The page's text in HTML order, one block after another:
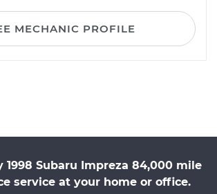
MECHANIC PROFILE
1998 Subaru Impreza 84,000 mile
service at your home or office.